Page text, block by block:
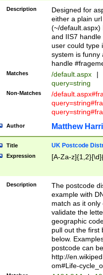
Description
Designed for
either a plain
(~/default.aspx)
and IIS7
user could type
system is funny
handle
Matches /default.aspx |
query=string
Non-Matches
/
Author Matthew
Title UK Postcode
Expression [A-Za-
Description
The postcode
example with
match as it
validate the
geographic
pull out the first
below.
postcode can
http://
om#Life-